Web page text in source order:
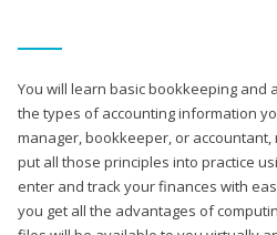
You will learn basic bookkeeping and
the types of accounting information
manager, bookkeeper, or
put all those principles into practice
enter and track your finances with
you get all the advantages of